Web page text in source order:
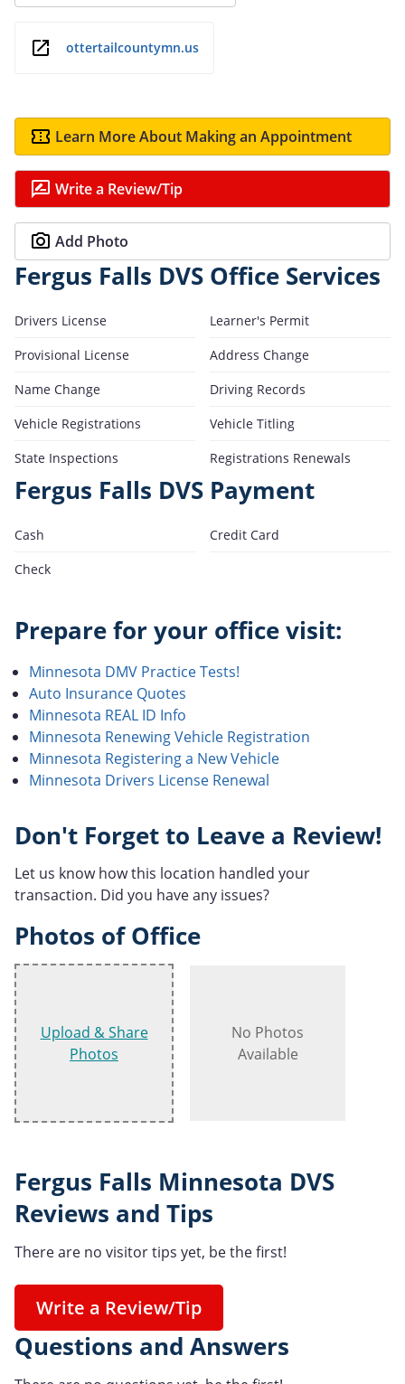
ottertailcountymn.us
Learn More About Making an Appointment
Write a Review/Tip
Add Photo
Fergus Falls DVS Office Services
Drivers License
Learner's Permit
Provisional License
Address Change
Name Change
Driving Records
Vehicle Registrations
Vehicle Titling
State Inspections
Registrations Renewals
Fergus Falls DVS Payment
Cash
Credit Card
Check
Prepare for your office visit:
Minnesota DMV Practice Tests!
Auto Insurance Quotes
Minnesota REAL ID Info
Minnesota Renewing Vehicle Registration
Minnesota Registering a New Vehicle
Minnesota Drivers License Renewal
Don't Forget to Leave a Review!
Let us know how this location handled your
transaction. Did you have any issues?
Photos of Office
Upload & Share
Photos
No Photos
Available
Fergus Falls Minnesota DVS
Reviews and Tips
There are no visitor tips yet, be the first!
Write a Review/Tip
Questions and Answers